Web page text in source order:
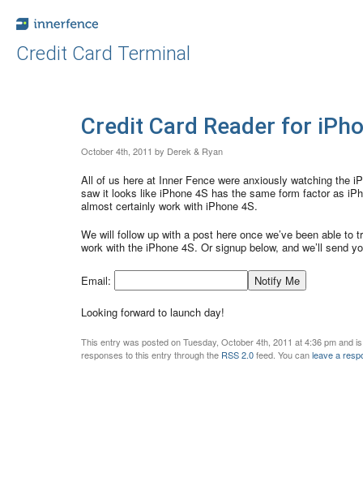
Credit Card Terminal
Credit Card Reader for
October 4th, 2011 by Derek & Ryan
All of us here at Inner Fence were anxiously watching the
saw it looks like iPhone 4S has the same form factor as
almost certainly work with iPhone 4S.
We will follow up with a post here once we’ve been able
work with the iPhone 4S. Or signup below, and we’ll send
Email:
Looking forward to launch day!
This entry was posted on Tuesday, October 4th, 2011 at 4:36 pm and
responses to this entry through the RSS 2.0feed. You canleave a